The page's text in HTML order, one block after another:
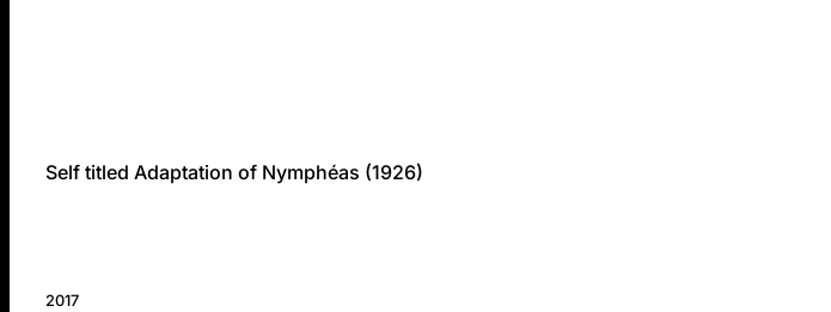
Self titled Adaptation of Nymphéas (1926)
2017